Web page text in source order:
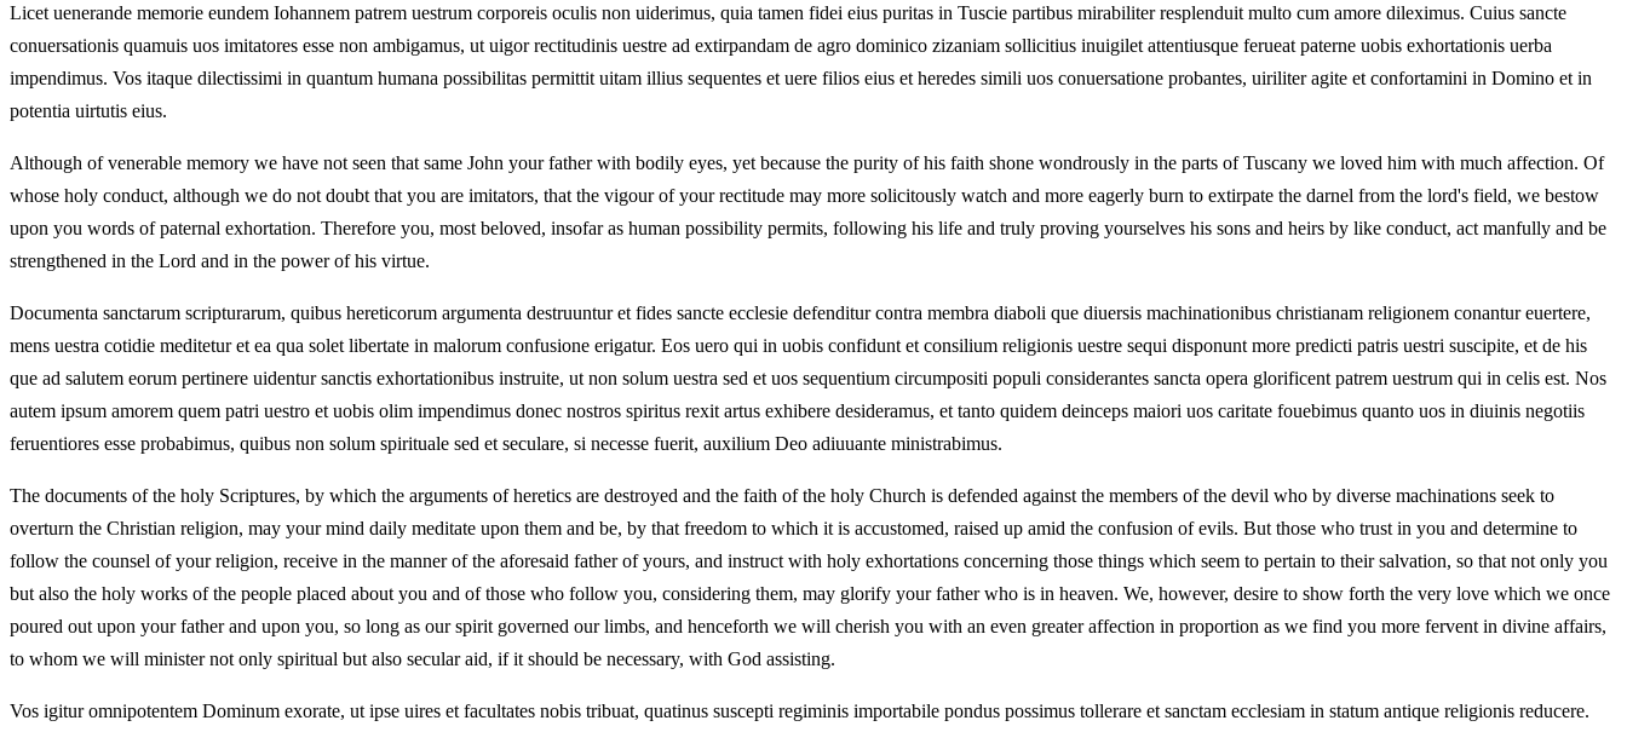
Licet uenerande memorie eundem Iohannem patrem uestrum corporeis oculis non uiderimus, quia tamen fidei eius puritas in Tuscie partibus mirabiliter resplenduit multo cum amore dileximus. Cuius sancte
conuersationis quamuis uos imitatores esse non ambigamus, ut uigor rectitudinis uestre ad extirpandam de agro dominico zizaniam sollicitius inuigilet attentiusque ferueat paterne uobis exhortationis uerba
impendimus. Vos itaque dilectissimi in quantum humana possibilitas permittit uitam illius sequentes et uere filios eius et heredes simili uos conuersatione probantes, uiriliter agite et confortamini in Domino et in
potentia uirtutis eius.
Although of venerable memory we have not seen that same John your father with bodily eyes, yet because the purity of his faith shone wondrously in the parts of Tuscany we loved him with much affection. Of
whose holy conduct, although we do not doubt that you are imitators, that the vigour of your rectitude may more solicitously watch and more eagerly burn to extirpate the darnel from the lord's field, we bestow
upon you words of paternal exhortation. Therefore you, most beloved, insofar as human possibility permits, following his life and truly proving yourselves his sons and heirs by like conduct, act manfully and be
strengthened in the Lord and in the power of his virtue.
Documenta sanctarum scripturarum, quibus hereticorum argumenta destruuntur et fides sancte ecclesie defenditur contra membra diaboli que diuersis machinationibus christianam religionem conantur euertere,
mens uestra cotidie meditetur et ea qua solet libertate in malorum confusione erigatur. Eos uero qui in uobis confidunt et consilium religionis uestre sequi disponunt more predicti patris uestri suscipite, et de his
que ad salutem eorum pertinere uidentur sanctis exhortationibus instruite, ut non solum uestra sed et uos sequentium circumpositi populi considerantes sancta opera glorificent patrem uestrum qui in celis est. Nos
autem ipsum amorem quem patri uestro et uobis olim impendimus donec nostros spiritus rexit artus exhibere desideramus, et tanto quidem deinceps maiori uos caritate fouebimus quanto uos in diuinis negotiis
feruentiores esse probabimus, quibus non solum spirituale sed et seculare, si necesse fuerit, auxilium Deo adiuuante ministrabimus.
The documents of the holy Scriptures, by which the arguments of heretics are destroyed and the faith of the holy Church is defended against the members of the devil who by diverse machinations seek to
overturn the Christian religion, may your mind daily meditate upon them and be, by that freedom to which it is accustomed, raised up amid the confusion of evils. But those who trust in you and determine to
follow the counsel of your religion, receive in the manner of the aforesaid father of yours, and instruct with holy exhortations concerning those things which seem to pertain to their salvation, so that not only you
but also the holy works of the people placed about you and of those who follow you, considering them, may glorify your father who is in heaven. We, however, desire to show forth the very love which we once
poured out upon your father and upon you, so long as our spirit governed our limbs, and henceforth we will cherish you with an even greater affection in proportion as we find you more fervent in divine affairs,
to whom we will minister not only spiritual but also secular aid, if it should be necessary, with God assisting.
Vos igitur omnipotentem Dominum exorate, ut ipse uires et facultates nobis tribuat, quatinus suscepti regiminis importabile pondus possimus tollerare et sanctam ecclesiam in statum antique religionis reducere.